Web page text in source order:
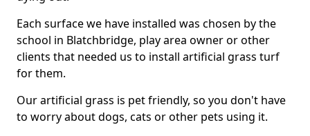
Each surface we have installed was chosen by the
school in Blatchbridge, play area owner or other
clients that needed us to install artificial grass turf
for them.
Our artificial grass is pet friendly, so you don't have
to worry about dogs, cats or other pets using it.